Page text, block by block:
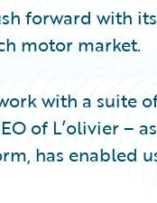
forward with
motor market.
with a suite
of L’olivier –
has enabled